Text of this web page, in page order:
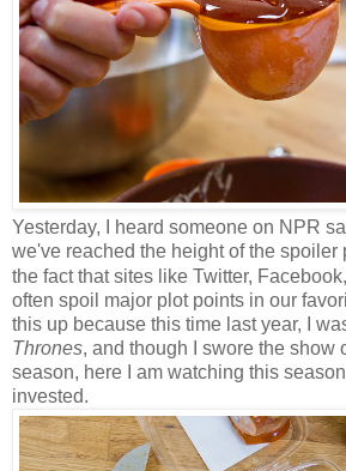
Yesterday, I heard someone on NPR
we've reached the height of the spoiler
the fact that sites like Twitter,
often spoil major plot points in our
this up because this time last year, I
Thrones, and though I swore the show
season, here I am watching this
invested.